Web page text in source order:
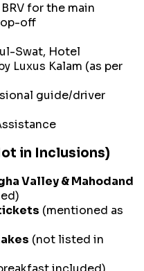
for the main
off
Swat, Hotel
Luxus Kalam (as per
guide/driver
in Inclusions)
Valley & Mahodand
(mentioned as
(not listed in